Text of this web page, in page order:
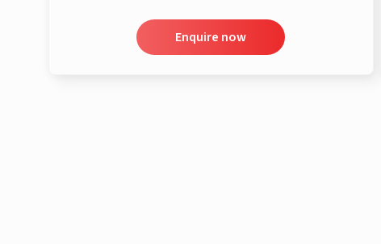
Enquire now